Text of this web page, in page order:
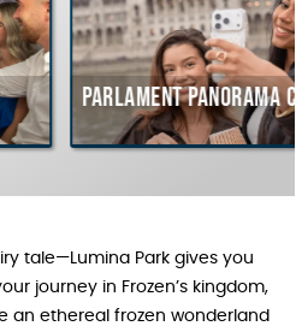
Panorama Cruise
tale—Lumina Park gives you
journey in Frozen’s kingdom,
an ethereal frozen wonderland